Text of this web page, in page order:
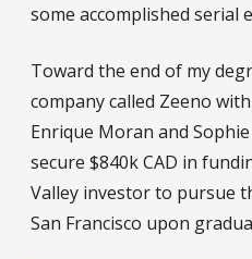
some accomplished serial
Toward the end of my
company called Zeeno
Enrique Moran and
secure $840k CAD in
Valley investor to pursue
San Francisco upon